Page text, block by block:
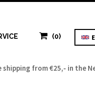
(0)
from €25,- in the